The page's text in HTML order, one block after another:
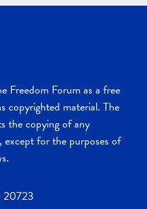
Freedom Forum as a free
copyrighted material. The
the copying of any
except for the purposes of
20723